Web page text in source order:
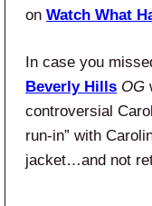
on Watch What
In case you
Beverly Hills OG
controversial
run-in” with
jacket…and not